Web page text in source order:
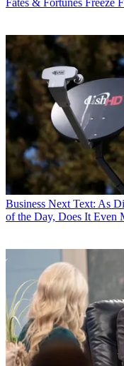
Business Next Text: As
of the Day, Does It Even